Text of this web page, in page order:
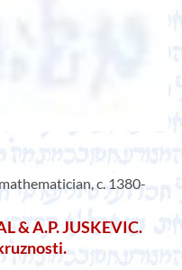
c. 1380-
& A.P. JUSKEVIC.